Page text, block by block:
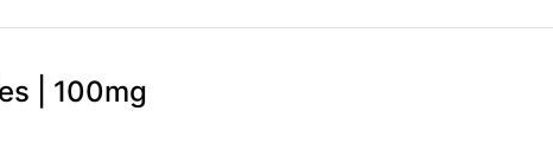
| 100mg